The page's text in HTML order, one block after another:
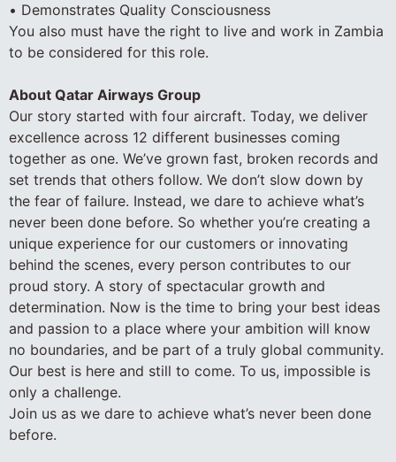
• Demonstrates Quality Consciousness
You also must have the right to live and work in Zambia
to be considered for this role.
About Qatar Airways Group
Our story started with four aircraft. Today, we deliver
excellence across 12 different businesses coming
together as one. We’ve grown fast, broken records and
set trends that others follow. We don’t slow down by
the fear of failure. Instead, we dare to achieve what’s
never been done before. So whether you’re creating a
unique experience for our customers or innovating
behind the scenes, every person contributes to our
proud story. A story of spectacular growth and
determination. Now is the time to bring your best ideas
and passion to a place where your ambition will know
no boundaries, and be part of a truly global community.
Our best is here and still to come. To us, impossible is
only a challenge.
Join us as we dare to achieve what’s never been done
before.